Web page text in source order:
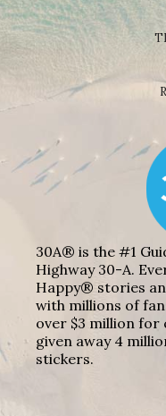
30A® is the #1
Highway 30-A.
Happy® stories
with millions of
over $3 million for
given away 4
stickers.